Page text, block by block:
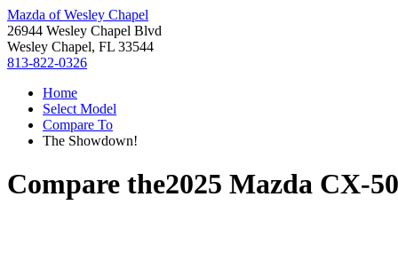
Mazda of Wesley Chapel
26944 Wesley Chapel Blvd
Wesley Chapel, FL 33544
813-822-0326
Home
Select Model
Compare To
The Showdown!
Compare the2025 Mazda CX-50